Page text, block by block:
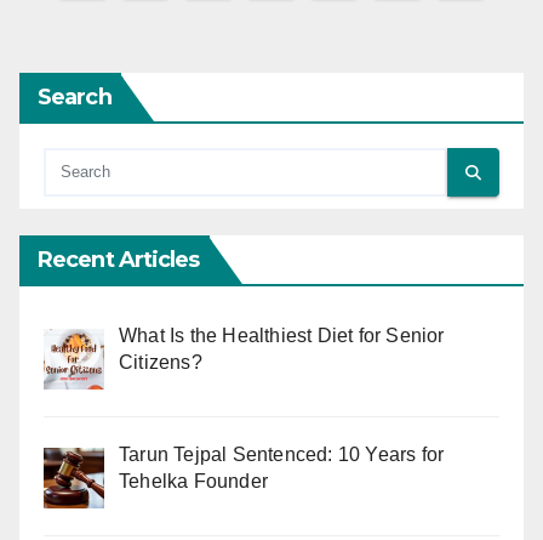
Search
Recent Articles
What Is the Healthiest Diet for Senior
Citizens?
Tarun Tejpal Sentenced: 10 Years for
Tehelka Founder